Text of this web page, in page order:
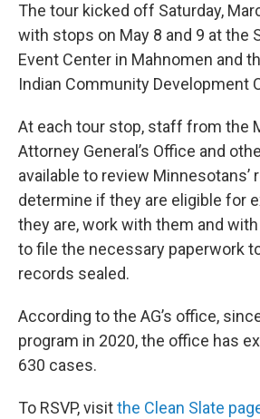
The tour kicked off Saturday,
with stops on May 8 and 9 at the
Event Center in Mahnomen and
Indian Community Development
At each tour stop, staff from the
Attorney General’s Office and
available to review Minnesotans’
determine if they are eligible for
they are, work with them and
to file the necessary paperwork
records sealed.
According to the AG’s office,
program in 2020, the office has
630 cases.
To RSVP, visitthe Clean Slate